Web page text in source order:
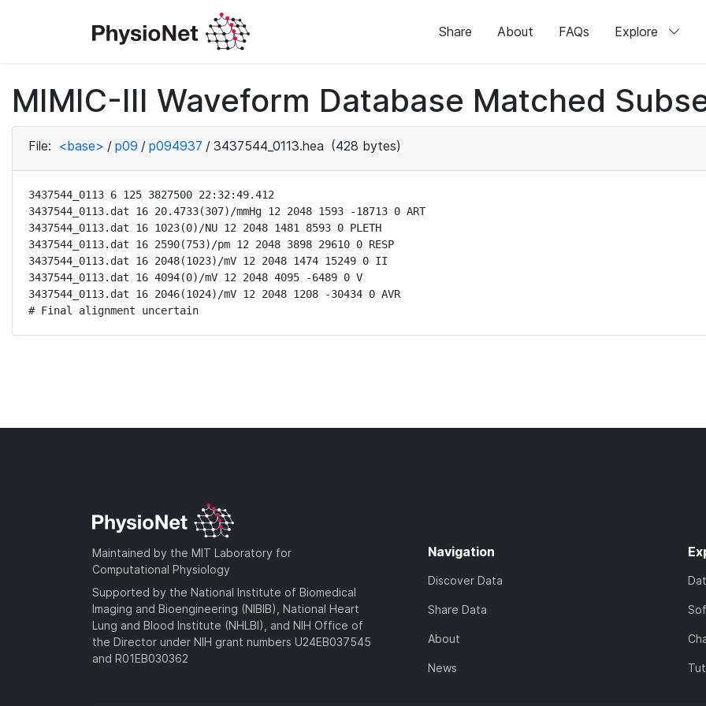
Share About FAQs Explore
MIMIC-III Waveform Database Matched
File: <base> / p09 / p094937 / 3437544_0113.hea (428 bytes)
3437544_0113 6 125 3827500 22:32:49.412
3437544_0113.dat 16 20.4733(307)/mmHg 12 2048 1593 -18713 0 ART
3437544_0113.dat 16 1023(0)/NU 12 2048 1481 8593 0 PLETH
3437544_0113.dat 16 2590(753)/pm 12 2048 3898 29610 0 RESP
3437544_0113.dat 16 2048(1023)/mV 12 2048 1474 15249 0 II
3437544_0113.dat 16 4094(0)/mV 12 2048 4095 -6489 0 V
3437544_0113.dat 16 2046(1024)/mV 12 2048 1208 -30434 0 AVR
# Final alignment uncertain
Maintained by the MIT Laboratory for
Computational Physiology
Supported by the National Institute of Biomedical
Imaging and Bioengineering (NIBIB), National Heart
Lung and Blood Institute (NHLBI), and NIH Office of
the Director under NIH grant numbers U24EB037545
and R01EB030362
Navigation
Discover Data
Share Data
About
News